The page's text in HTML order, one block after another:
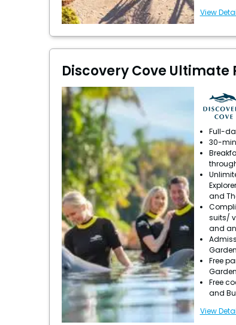
View
Discovery Cove
Full-
30-
and
suits/
and
Free
Free
and
View